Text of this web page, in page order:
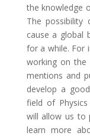
the knowledge
The
cause a global
for a while. For
working on the
mentions and
develop a
field of Physics
will allow us to
learn more